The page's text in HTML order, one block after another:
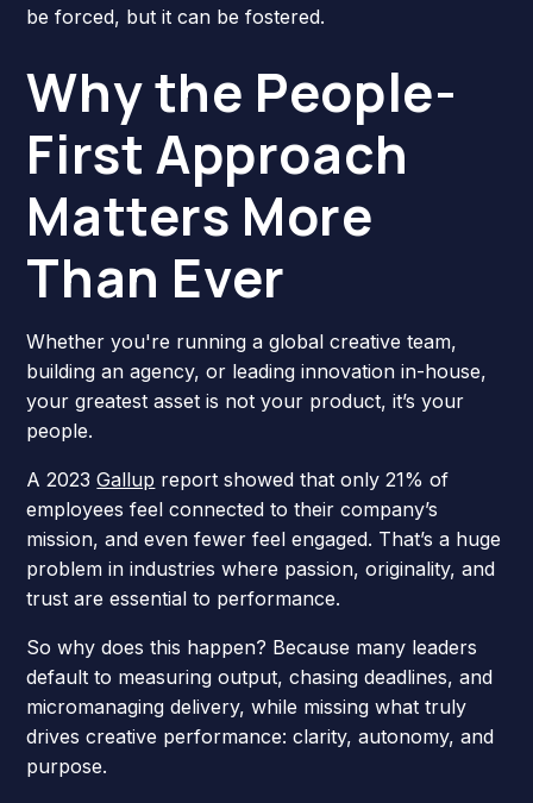
be forced, but it can be fostered.
Why the People-
First Approach
Matters More
Than Ever
Whether you're running a global creative team,
building an agency, or leading innovation in-house,
your greatest asset is not your product, it’s your
people.
A 2023Gallup report showed that only 21% of
employees feel connected to their company’s
mission, and even fewer feel engaged. That’s a huge
problem in industries where passion, originality, and
trust are essential to performance.
So why does this happen? Because many leaders
default to measuring output, chasing deadlines, and
micromanaging delivery, while missing what truly
drives creative performance: clarity, autonomy, and
purpose.